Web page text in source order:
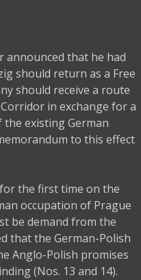
announced that he had
should return as a Free
should receive a route
in exchange for a
existing German
to this effect
the first time on the
occupation of Prague
be demand from the
that the German-Polish
Anglo-Polish promises
(Nos. 13 and 14).